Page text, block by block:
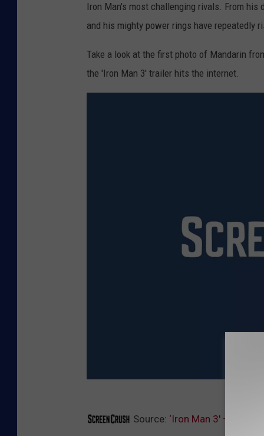
Iron Man's most challenging rivals. From his
and his mighty power rings have repeatedly
Take a look at the first photo of Mandarin
the 'Iron Man 3' trailer hits the internet.
a
Source: ‘Iron Man 3′ – Get a